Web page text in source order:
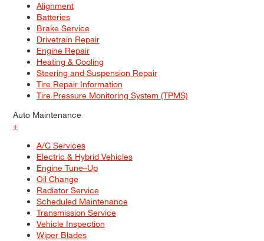
Alignment
Batteries
Brake Service
Drivetrain Repair
Engine Repair
Heating & Cooling
Steering and Suspension Repair
Tire Repair Information
Tire Pressure Monitoring System (TPMS)
Auto Maintenance
+
A/C Services
Electric & Hybrid Vehicles
Engine Tune–Up
Oil Change
Radiator Service
Scheduled Maintenance
Transmission Service
Vehicle Inspection
Wiper Blades